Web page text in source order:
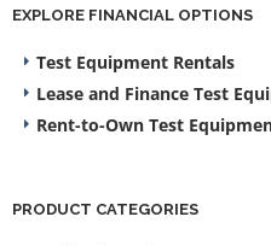
EXPLORE FINANCIAL OPTIONS
Test Equipment Rentals
Lease and Finance Test
Rent-to-Own Test
PRODUCT CATEGORIES